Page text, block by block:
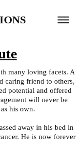
many loving facets. A
caring friend to others,
potential and offered
will never be
his own.
away in his bed in
He is now forever